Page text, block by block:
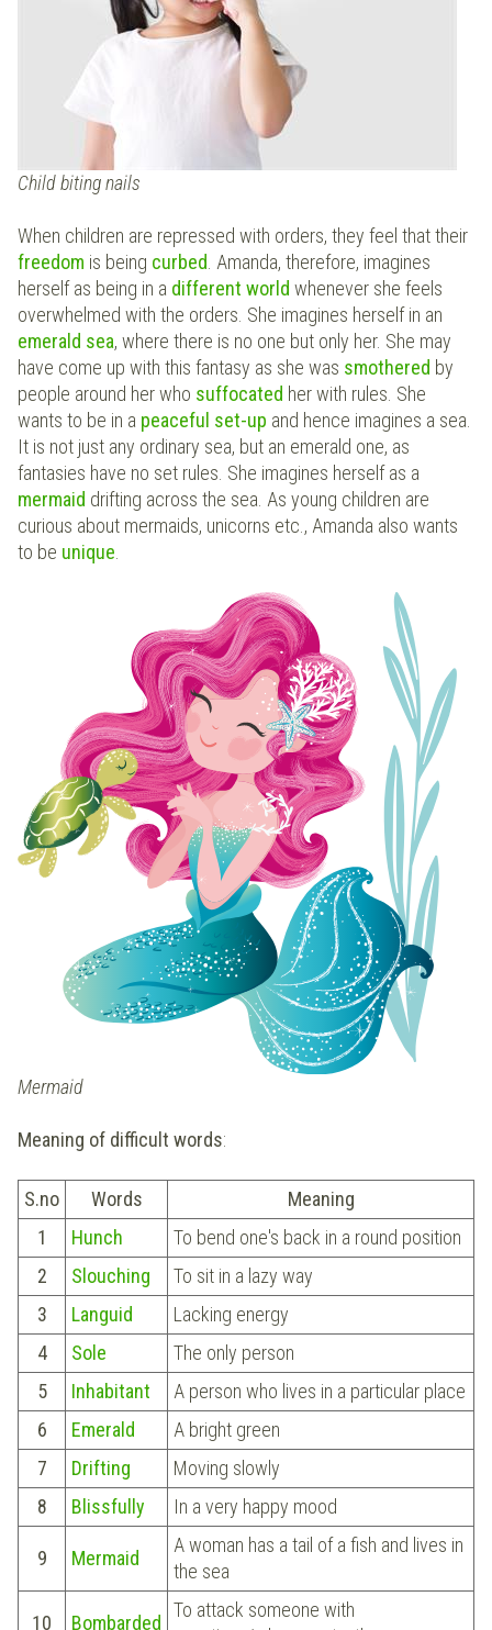
Child biting nails
When children are repressed with orders, they feel that their
freedom is being curbed. Amanda, therefore, imagines
herself as being in a different world whenever she feels
overwhelmed with the orders. She imagines herself in an
emerald sea, where there is no one but only her. She may
have come up with this fantasy as she was smothered by
people around her who suffocated her with rules. She
wants to be in a peaceful set-up and hence imagines a sea.
It is not just any ordinary sea, but an emerald one, as
fantasies have no set rules. She imagines herself as a
mermaid drifting across the sea. As young children are
curious about mermaids, unicorns etc., Amanda also wants
to be unique.
Mermaid
Meaning of difficult words:
S.no Words
Meaning
1
Hunch
To bend one's back in a round position
2
Slouching
To sit in a lazy way
3
Languid
Lacking energy
4
Sole
The only person
5
Inhabitant
A person who lives in a particular place
6
Emerald
A bright green
7
Drifting
Moving slowly
8
Blissfully In a very happy mood
9 Mermaid
A woman has a tail of a fish and lives in
the sea
10 Bombarded
To attack someone with